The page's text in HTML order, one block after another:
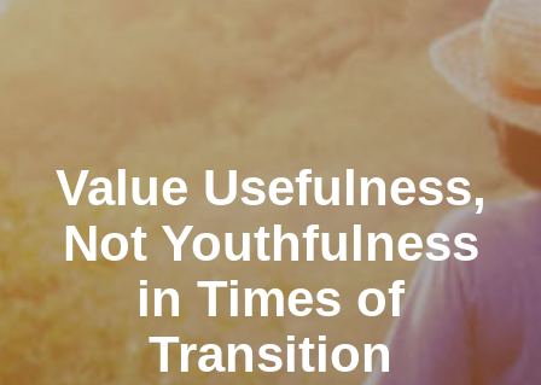
Value Usefulness,
Not Youthfulness
in Times of
Transition